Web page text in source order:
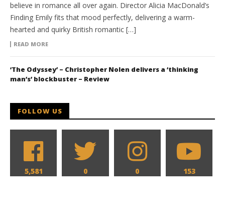
believe in romance all over again. Director Alicia MacDonald’s
Finding Emily fits that mood perfectly, delivering a warm-
hearted and quirky British romantic […]
READ MORE
‘The Odyssey’ – Christopher Nolen delivers a ‘thinking
man’s’ blockbuster – Review
FOLLOW US
5,581 0 0 153